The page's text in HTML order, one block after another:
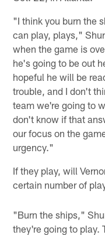
"I think you burn the
can play, plays,"
when the game is
he's going to be out
hopeful he will be
trouble, and I don't
team we're going to
don't know if that
our focus on the
urgency."
If they play, will
certain number of
"Burn the ships,"
they're going to play.